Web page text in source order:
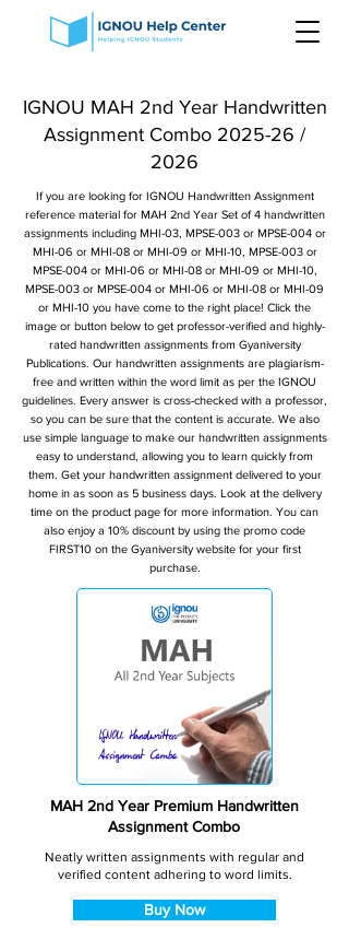
IGNOU MAH 2nd Year Handwritten
Assignment Combo 2025-26 /
2026
If you are looking for IGNOU Handwritten Assignment
reference material for MAH 2nd Year Set of 4 handwritten
assignments including MHI-03, MPSE-003 or MPSE-004 or
MHI-06 or MHI-08 or MHI-09 or MHI-10, MPSE-003 or
MPSE-004 or MHI-06 or MHI-08 or MHI-09 or MHI-10,
MPSE-003 or MPSE-004 or MHI-06 or MHI-08 or MHI-09
or MHI-10 you have come to the right place! Click the
image or button below to get professor-verified and highly-
rated handwritten assignments from Gyaniversity
Publications. Our handwritten assignments are plagiarism-
free and written within the word limit as per the IGNOU
guidelines. Every answer is cross-checked with a professor,
so you can be sure that the content is accurate. We also
use simple language to make our handwritten assignments
easy to understand, allowing you to learn quickly from
them. Get your handwritten assignment delivered to your
home in as soon as 5 business days. Look at the delivery
time on the product page for more information. You can
also enjoy a 10% discount by using the promo code
FIRST10 on the Gyaniversity website for your first
purchase.
MAH 2nd Year Premium Handwritten
Assignment Combo
Neatly written assignments with regular and
verified content adhering to word limits.
Buy Now